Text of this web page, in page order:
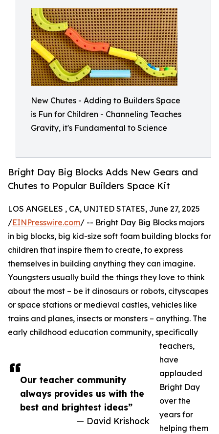
New Chutes - Adding to Builders Space
is Fun for Children - Channeling Teaches
Gravity, it's Fundamental to Science
Bright Day Big Blocks Adds New Gears and
Chutes to Popular Builders Space Kit
Our teacher community
always provides us with the
best and brightest ideas”
— David Krishock
LOS ANGELES , CA, UNITED STATES, June 27, 2025
/EINPresswire.com/ -- Bright Day Big Blocks majors
in big blocks, big kid-size soft foam building blocks for
children that inspire them to create, to express
themselves in building anything they can imagine.
Youngsters usually build the things they love to think
about the most – be it dinosaurs or robots, cityscapes
or space stations or medieval castles, vehicles like
trains and planes, insects or monsters – anything. The
early childhood education community, specifically
teachers,
have
applauded
Bright Day
over the
years for
helping them